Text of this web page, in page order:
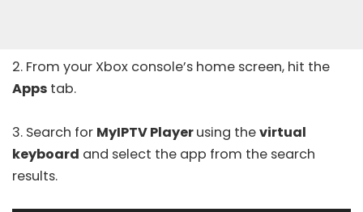
2. From your Xbox console’s home screen, hit the
Apps tab.
3. Search for MyIPTV Playerusing thevirtual
keyboard and select the app from the search
results.